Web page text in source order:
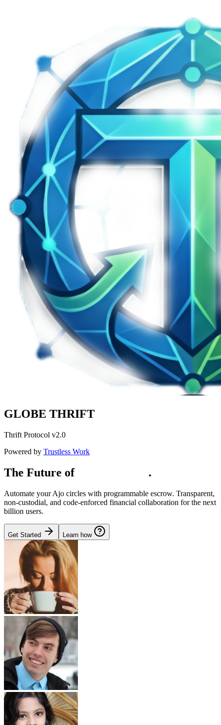
GLOBE THRIFT
Thrift Protocol v2.0
Powered by Trustless Work
The Future of .
Automate your Ajo circles with programmable escrow. Transparent,
non-custodial, and code-enforced financial collaboration for the next
billion users.
Get Started Learn how